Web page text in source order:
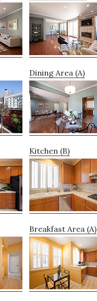
Dining Area (A)
Kitchen (B)
Breakfast Area (A)